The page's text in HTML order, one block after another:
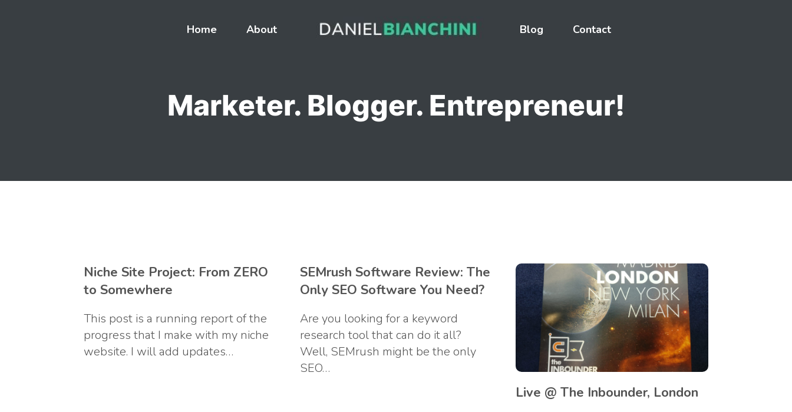
Home About Blog Contact
Marketer. Blogger. Entrepreneur!
Niche Site Project: From ZERO
to Somewhere
This post is a running report of the
progress that I make with my niche
website. I will add updates…
SEMrush Software Review: The
Only SEO Software You Need?
Are you looking for a keyword
research tool that can do it all?
Well, SEMrush might be the only
SEO…
Live @ The Inbounder, London